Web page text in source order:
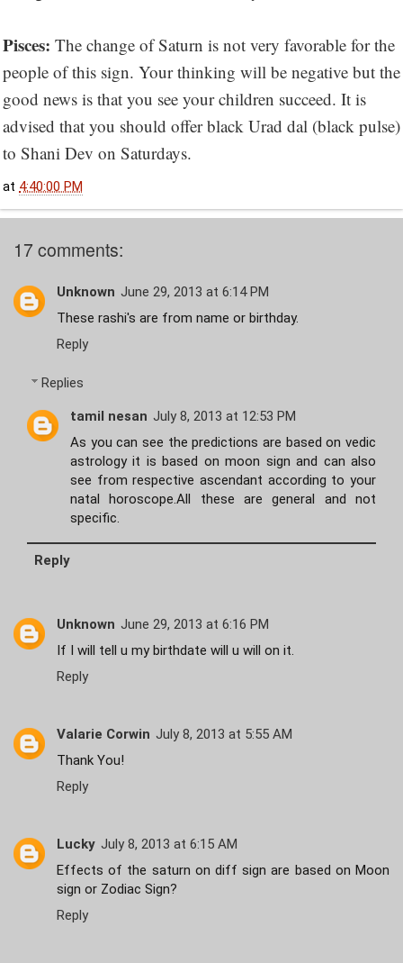
Pisces: The change of Saturn is not very favorable for the
people of this sign. Your thinking will be negative but the
good news is that you see your children succeed. It is
advised that you should offer black Urad dal (black pulse)
to Shani Dev on Saturdays.
at 4:40:00 PM
17 comments:
Unknown June 29, 2013 at 6:14 PM
These rashi's are from name or birthday.
Reply
Replies
tamil nesan July 8, 2013 at 12:53 PM
As you can see the predictions are based on vedic
astrology it is based on moon sign and can also
see from respective ascendant according to your
natal horoscope.All these are general and not
specific.
Reply
Unknown June 29, 2013 at 6:16 PM
If I will tell u my birthdate will u will on it.
Reply
Valarie Corwin July 8, 2013 at 5:55 AM
Thank You!
Reply
Lucky July 8, 2013 at 6:15 AM
Effects of the saturn on diff sign are based on Moon
sign or Zodiac Sign?
Reply